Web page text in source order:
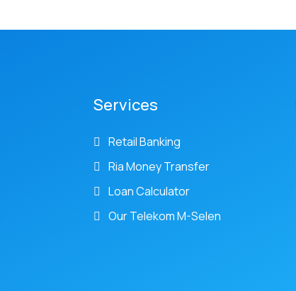
Services
Retail Banking
Ria Money Transfer
Loan Calculator
Our Telekom M-Selen